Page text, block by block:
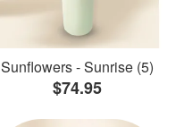
Sunflowers - Sunrise (5)
$74.95